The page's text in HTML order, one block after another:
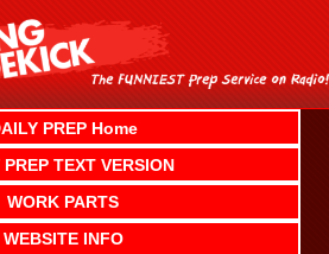
PREP Home
PREP TEXT VERSION
WORK PARTS
WEBSITE INFO